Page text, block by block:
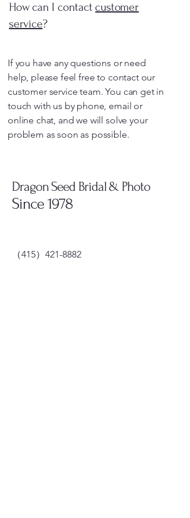
How can I contactcustomer
service?
If you have any questions or need
help, please feel free to contact our
customer service team. You can get in
touch with us by phone, email or
online chat, and we will solve your
problem as soon as possible.
Dragon Seed Bridal & Photo
Since 1978
（415）421-8882